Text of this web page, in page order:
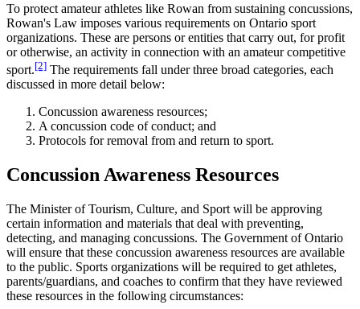
To protect amateur athletes like Rowan from sustaining concussions,
Rowan's Law imposes various requirements on Ontario sport
organizations. These are persons or entities that carry out, for profit
or otherwise, an activity in connection with an amateur competitive
sport.[2] The requirements fall under three broad categories, each
discussed in more detail below:
Concussion awareness resources;
A concussion code of conduct; and
Protocols for removal from and return to sport.
Concussion Awareness Resources
The Minister of Tourism, Culture, and Sport will be approving
certain information and materials that deal with preventing,
detecting, and managing concussions. The Government of Ontario
will ensure that these concussion awareness resources are available
to the public. Sports organizations will be required to get athletes,
parents/guardians, and coaches to confirm that they have reviewed
these resources in the following circumstances: